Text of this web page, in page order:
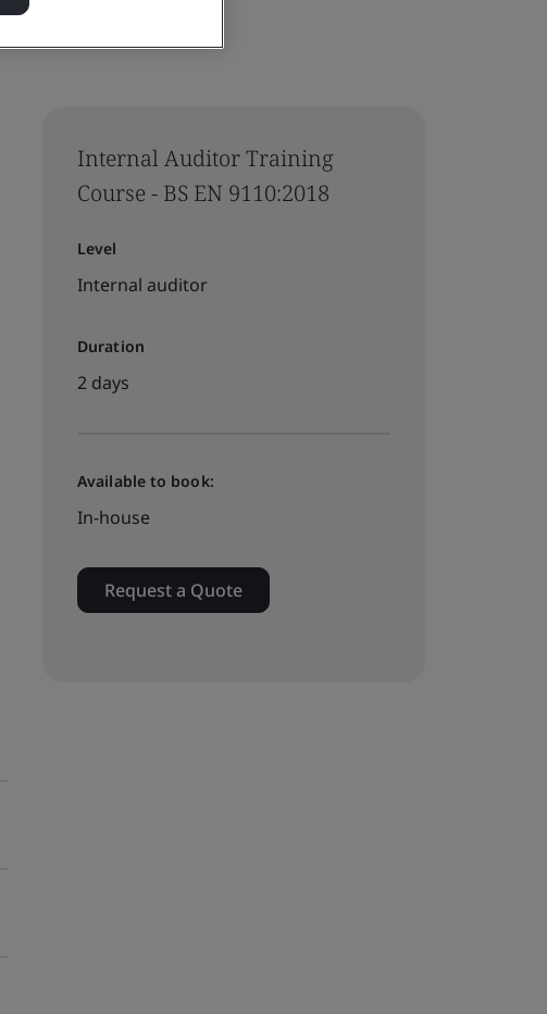
Internal Auditor Training
Course - BS EN 9110:2018
Level
Internal auditor
Duration
2 days
Available to book:
In-house
Request a Quote